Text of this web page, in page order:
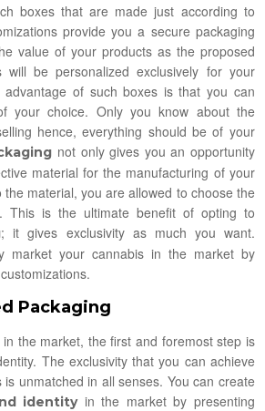
boxes that are made just according to
provide you a secure packaging
value of your products as the proposed
be personalized exclusively for your
advantage of such boxes is that you can
your choice. Only you know about the
hence, everything should be of your
not only gives you an opportunity
material for the manufacturing of your
material, you are allowed to choose the
This is the ultimate benefit of opting to
; it gives exclusivity as much you want.
market your cannabis in the market by
Packaging
the market, the first and foremost step is
The exclusivity that you can achieve
unmatched in all senses. You can create
identityin the market by presenting